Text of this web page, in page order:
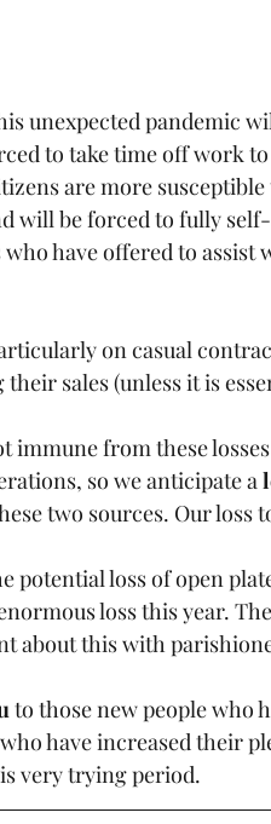
unexpected pandemic
to take time off work
are more
will be forced to fully
have offered to
on casual
sales (unless it is
immune from these
so we anticipate a
two sources. Our loss
potential loss of open
loss this year.
about this with
to those new people who
have increased their
very trying period.